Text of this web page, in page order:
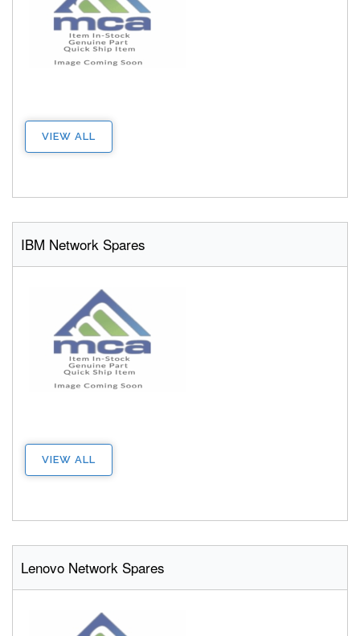
VIEW ALL
IBM Network Spares
VIEW ALL
Lenovo Network Spares